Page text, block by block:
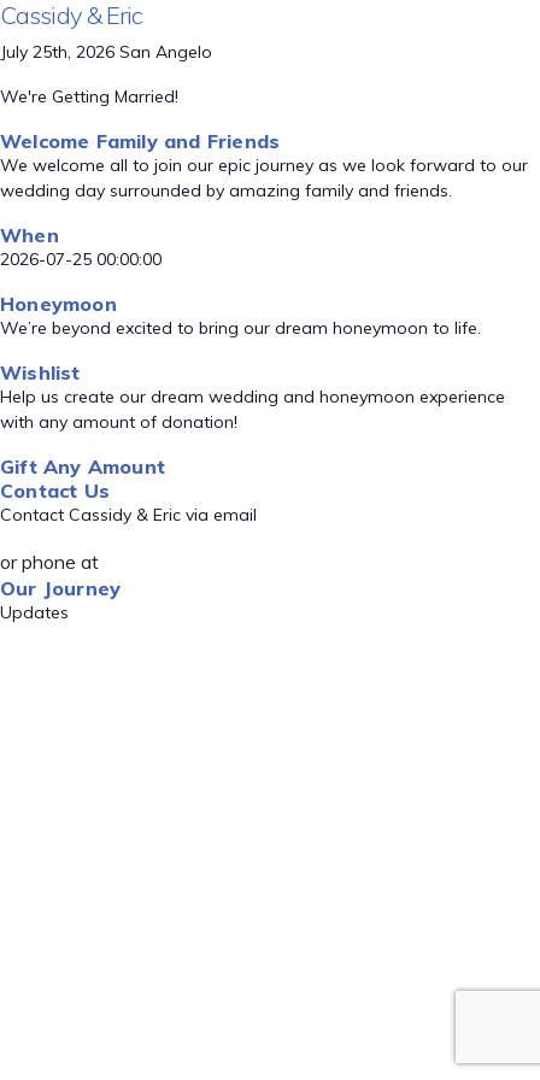
Cassidy & Eric
July 25th, 2026 San Angelo
We're Getting Married!
Welcome Family and Friends
We welcome all to join our epic journey as we look forward to our
wedding day surrounded by amazing family and friends.
When
2026-07-25 00:00:00
Honeymoon
We’re beyond excited to bring our dream honeymoon to life.
Wishlist
Help us create our dream wedding and honeymoon experience
with any amount of donation!
Gift Any Amount
Contact Us
Contact Cassidy & Eric via email
or phone at
Our Journey
Updates